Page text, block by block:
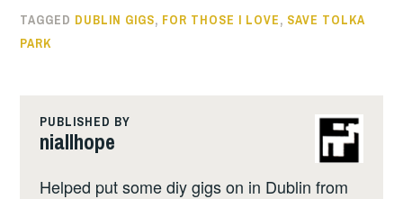
TAGGED DUBLIN GIGS, FOR THOSE I LOVE, SAVE TOLKA
PARK
PUBLISHED BY
niallhope
Helped put some diy gigs on in Dublin from